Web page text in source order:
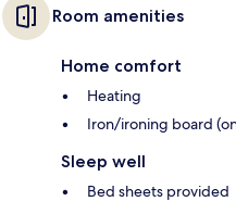
Room amenities
Home comfort
Heating
Iron/ironing board
Sleep well
Bed sheets provided